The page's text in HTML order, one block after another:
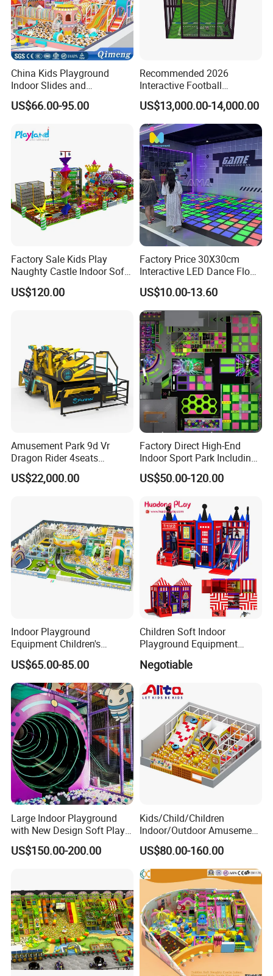
Product name VR Neon Warrior
Size
L2860*W2300*H2520MM
2 players experience,shooting game content
24-hour after sales service worldwide
Application Shopping malls, experience halls, cultural tourism projects, etc
COMPANY PROFILE
China Kids Playground
Indoor Slides and
Trampolines for
Entertainment Center
US$66.00-95.00
Recommended 2026
Interactive Football
Challenge Game Machine
for Amusement Parks
US$13,000.00-14,000.00
Factory Sale Kids Play
Naughty Castle Indoor Soft
Playground
US$120.00
Factory Price 30X30cm
Interactive LED Dance Floor
Game Machine for Play
Game
US$10.00-13.60
Amusement Park 9d Vr
Dragon Rider 4seats
Cinema Simulator Movie
Player Machine
US$22,000.00
Factory Direct High-End
Indoor Sport Park Including
Fully Customized
Trampoline Park
US$50.00-120.00
Indoor Playground
Equipment Children's
Games Amusement Park
with Trampoline
US$65.00-85.00
Children Soft Indoor
Playground Equipment
Naughty Castle
Negotiable
Large Indoor Playground
with New Design Soft Play
Equipment
US$150.00-200.00
Kids/Child/Children
Indoor/Outdoor Amusement
Equipment Playground for
Kindergarten/Pre-School
Soft Play Set
US$80.00-160.00